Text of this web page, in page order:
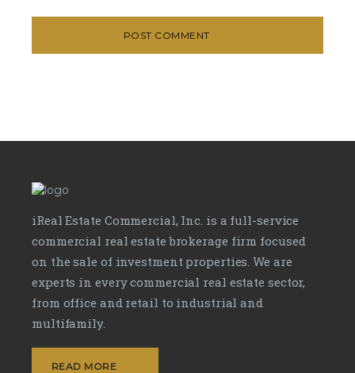
POST COMMENT
iReal Estate Commercial, Inc. is a full-service
commercial real estate brokerage firm focused
on the sale of investment properties. We are
experts in every commercial real estate sector,
from office and retail to industrial and
multifamily.
READ MORE